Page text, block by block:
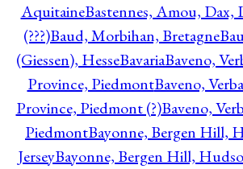
AquitaineBastennes, Amou, Dax,
(???)Baud, Morbihan, Bretagne
(Giessen), HesseBavariaBaveno,
Province, PiedmontBaveno,
Province, Piedmont (?)Baveno,
PiedmontBayonne, Bergen Hill,
JerseyBayonne, Bergen Hill,